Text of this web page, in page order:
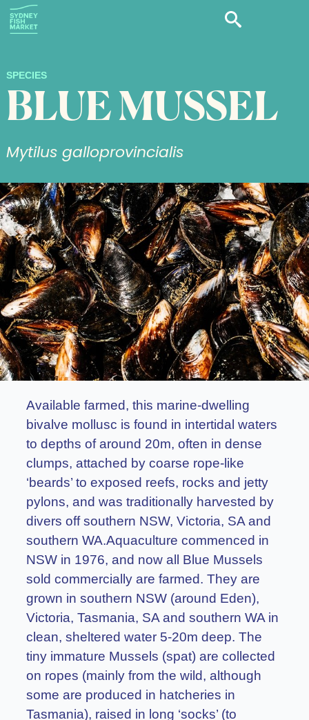
SPECIES
BLUE MUSSEL
Mytilus galloprovincialis
Available farmed, this marine-dwelling
bivalve mollusc is found in intertidal waters
to depths of around 20m, often in dense
clumps, attached by coarse rope-like
‘beards’ to exposed reefs, rocks and jetty
pylons, and was traditionally harvested by
divers off southern NSW, Victoria, SA and
southern WA.Aquaculture commenced in
NSW in 1976, and now all Blue Mussels
sold commercially are farmed. They are
grown in southern NSW (around Eden),
Victoria, Tasmania, SA and southern WA in
clean, sheltered water 5-20m deep. The
tiny immature Mussels (spat) are collected
on ropes (mainly from the wild, although
some are produced in hatcheries in
Tasmania), raised in long ‘socks’ (to